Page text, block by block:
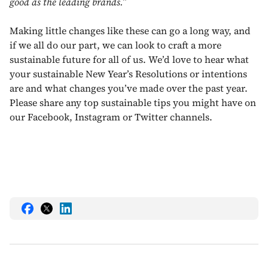
Making little changes like these can go a long way, and
if we all do our part, we can look to craft a more
sustainable future for all of us. We’d love to hear what
your sustainable New Year’s Resolutions or intentions
are and what changes you’ve made over the past year.
Please share any top sustainable tips you might have on
our Facebook, Instagram or Twitter channels.
Share
on
Share
on
Share
on